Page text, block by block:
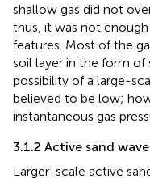
shallow gas did not
thus, it was not
features. Most of the
soil layer in the form of
possibility of a large-
believed to be low;
instantaneous gas
3.1.2 Active sand
Larger-scale active